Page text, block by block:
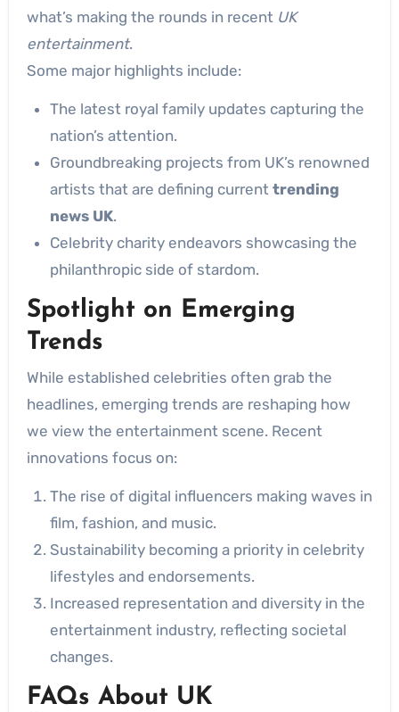
what’s making the rounds in recent UK
entertainment.
Some major highlights include:
The latest royal family updates capturing the
nation’s attention.
Groundbreaking projects from UK’s renowned
artists that are defining current trending
news UK.
Celebrity charity endeavors showcasing the
philanthropic side of stardom.
Spotlight on Emerging
Trends
While established celebrities often grab the
headlines, emerging trends are reshaping how
we view the entertainment scene. Recent
innovations focus on:
The rise of digital influencers making waves in
film, fashion, and music.
Sustainability becoming a priority in celebrity
lifestyles and endorsements.
Increased representation and diversity in the
entertainment industry, reflecting societal
changes.
FAQs About UK